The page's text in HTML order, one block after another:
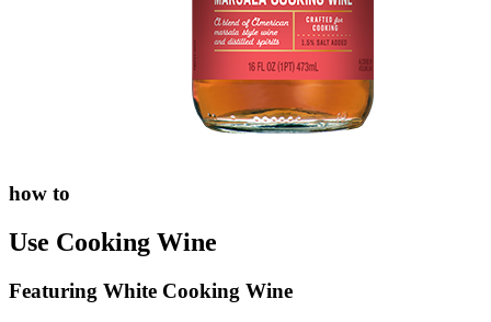
how to
Use Cooking Wine
Featuring White Cooking Wine